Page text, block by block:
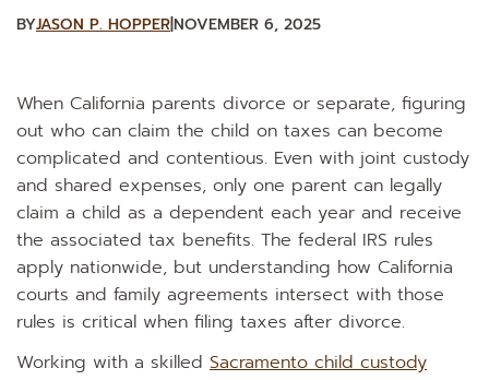
BYJASON P. HOPPERNOVEMBER 6, 2025
When California parents divorce or separate, figuring
out who can claim the child on taxes can become
complicated and contentious. Even with joint custody
and shared expenses, only one parent can legally
claim a child as a dependent each year and receive
the associated tax benefits. The federal IRS rules
apply nationwide, but understanding how California
courts and family agreements intersect with those
rules is critical when filing taxes after divorce.
Working with a skilled Sacramento child custody